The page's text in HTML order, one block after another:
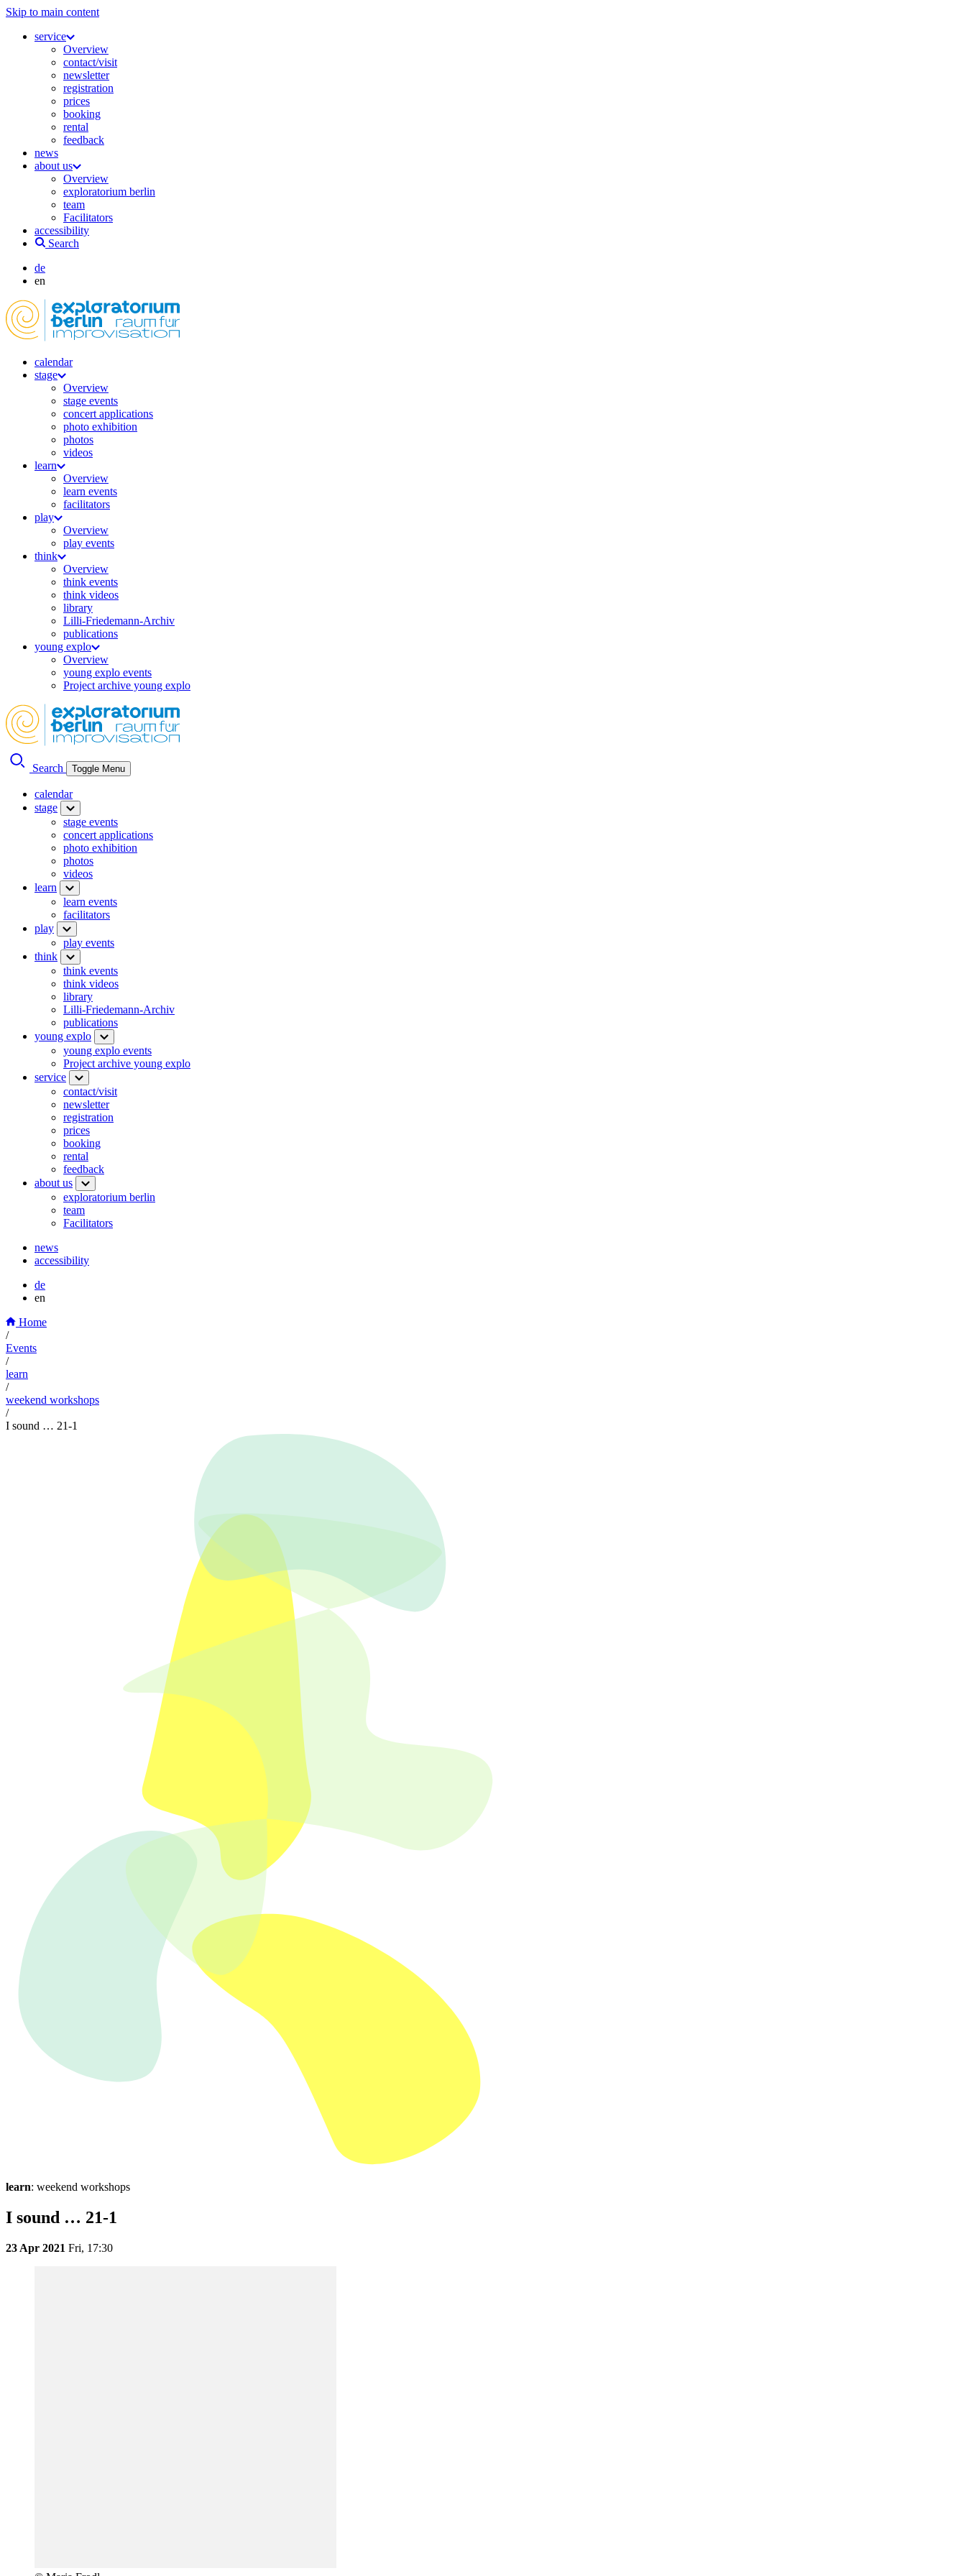
Skip to main content
service
Overview
contact/visit
newsletter
registration
prices
booking
rental
feedback
news
about us
Overview
exploratorium berlin
team
Facilitators
accessibility
Search
de
en
calendar
stage
Overview
stage events
concert applications
photo exhibition
photos
videos
learn
Overview
learn events
facilitators
play
Overview
play events
think
Overview
think events
think videos
library
Lilli-Friedemann-Archiv
publications
young explo
Overview
young explo events
Project archive young explo
Search Toggle Menu
calendar
stage
stage events
concert applications
photo exhibition
photos
videos
learn
learn events
facilitators
play
play events
think
think events
think videos
library
Lilli-Friedemann-Archiv
publications
young explo
young explo events
Project archive young explo
service
contact/visit
newsletter
registration
prices
booking
rental
feedback
about us
exploratorium berlin
team
Facilitators
news
accessibility
de
en
Home
/
Events
/
learn
/
weekend workshops
/
I sound … 21-1
learn: weekend workshops
I sound … 21-1
23 Apr 2021 Fri, 17:30